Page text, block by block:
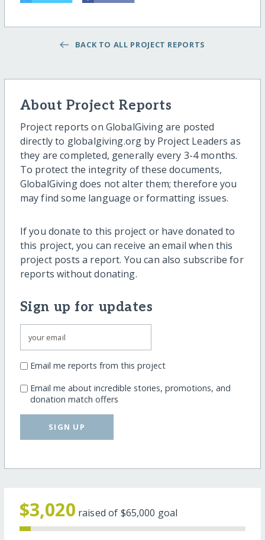
BACK TO ALL PROJECT REPORTS
About Project Reports
Project reports on GlobalGiving are posted
directly to globalgiving.org by Project Leaders as
they are completed, generally every 3-4 months.
To protect the integrity of these documents,
GlobalGiving does not alter them; therefore you
may find some language or formatting issues.
If you donate to this project or have donated to
this project, you can receive an email when this
project posts a report. You can also subscribe for
reports without donating.
Sign up for updates
Email me reports from this project
Email me about incredible stories, promotions, and
donation match offers
SIGN UP
$3,020 raised of $65,000 goal